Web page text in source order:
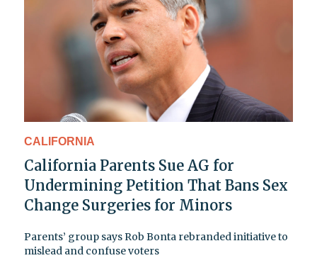
CALIFORNIA
California Parents Sue AG for
Undermining Petition That Bans Sex
Change Surgeries for Minors
Parents’ group says Rob Bonta rebranded initiative to
mislead and confuse voters